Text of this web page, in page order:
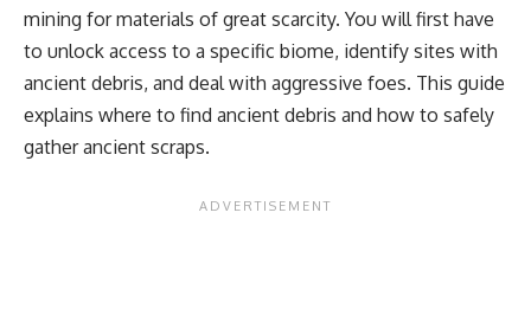
mining for materials of great scarcity. You will first have
to unlock access to a specific biome, identify sites with
ancient debris, and deal with aggressive foes. This guide
explains where to find ancient debris and how to safely
gather ancient scraps.